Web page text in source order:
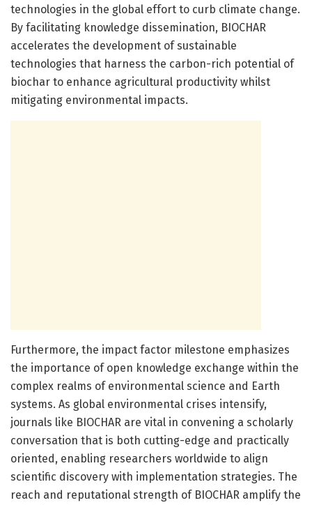
technologies in the global effort to curb climate change.
By facilitating knowledge dissemination, BIOCHAR
accelerates the development of sustainable
technologies that harness the carbon-rich potential of
biochar to enhance agricultural productivity whilst
mitigating environmental impacts.
Furthermore, the impact factor milestone emphasizes
the importance of open knowledge exchange within the
complex realms of environmental science and Earth
systems. As global environmental crises intensify,
journals like BIOCHAR are vital in convening a scholarly
conversation that is both cutting-edge and practically
oriented, enabling researchers worldwide to align
scientific discovery with implementation strategies. The
reach and reputational strength of BIOCHAR amplify the